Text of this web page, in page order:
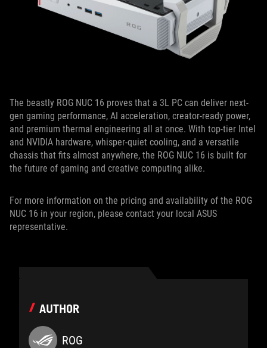
The beastly ROG NUC 16 proves that a 3L PC can deliver next-
gen gaming performance, AI acceleration, creator-ready power,
and premium thermal engineering all at once. With top-tier Intel
and NVIDIA hardware, whisper-quiet cooling, and a versatile
chassis that fits almost anywhere, the ROG NUC 16 is built for
the future of gaming and creative computing alike.
For more information on the pricing and availability of the ROG
NUC 16 in your region, please contact your local ASUS
representative.
AUTHOR
ROG